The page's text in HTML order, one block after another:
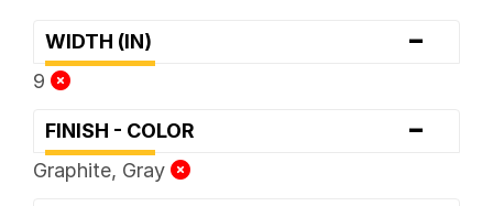
WIDTH (IN) -
9
FINISH - COLOR -
Graphite, Gray